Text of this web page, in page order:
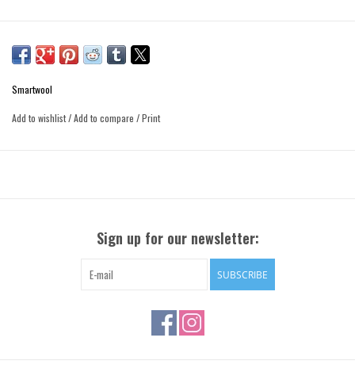
Smartwool
Add to wishlist/Add to compare /Print
Sign up for our newsletter:
SUBSCRIBE